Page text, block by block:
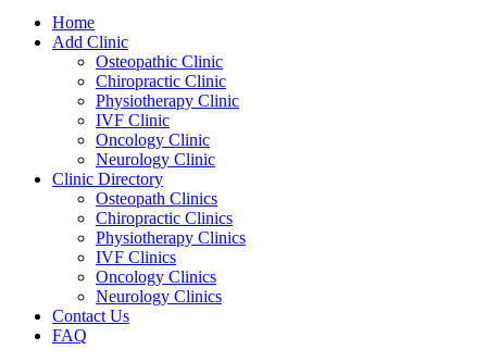
Home
Add Clinic
Osteopathic Clinic
Chiropractic Clinic
Physiotherapy Clinic
IVF Clinic
Oncology Clinic
Neurology Clinic
Clinic Directory
Osteopath Clinics
Chiropractic Clinics
Physiotherapy Clinics
IVF Clinics
Oncology Clinics
Neurology Clinics
Contact Us
FAQ